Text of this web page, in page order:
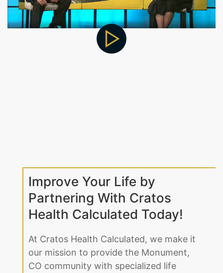
Improve Your Life by
Partnering With Cratos
Health Calculated Today!
At Cratos Health Calculated, we make it
our mission to provide the Monument,
CO community with specialized life